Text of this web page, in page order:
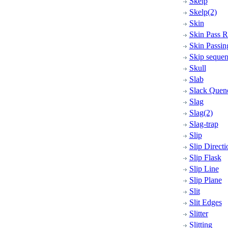
Skelp(2)
Skin
Skin Pass
Skin
Skip
Skull
Slab
Slack
Slag
Slag(2)
Slag-trap
Slip
Slip
Slip Flask
Slip Line
Slip Plane
Slit
Slit Edges
Slitter
Slitting